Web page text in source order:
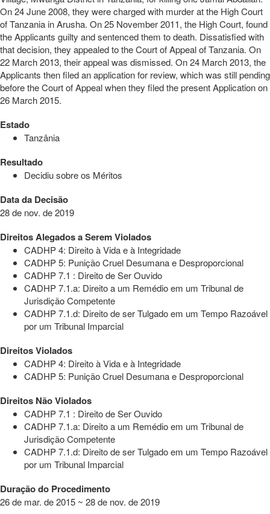
On 24 June 2008, they were charged with murder at the High Court
of Tanzania in Arusha. On 25 November 2011, the High Court, found
the Applicants guilty and sentenced them to death. Dissatisfied with
that decision, they appealed to the Court of Appeal of Tanzania. On
22 March 2013, their appeal was dismissed. On 24 March 2013, the
Applicants then filed an application for review, which was still pending
before the Court of Appeal when they filed the present Application on
26 March 2015.
Estado
Tanzânia
Resultado
Decidiu sobre os Méritos
Data da Decisão
28 de nov. de 2019
Direitos Alegados a Serem Violados
CADHP 4: Direito à Vida e à Integridade
CADHP 5: Punição Cruel Desumana e Desproporcional
CADHP 7.1 : Direito de Ser Ouvido
CADHP 7.1.a: Direito a um Remédio em um Tribunal de
Jurisdição Competente
CADHP 7.1.d: Direito de ser Tulgado em um Tempo Razoável
por um Tribunal Imparcial
Direitos Violados
CADHP 4: Direito à Vida e à Integridade
CADHP 5: Punição Cruel Desumana e Desproporcional
Direitos Não Violados
CADHP 7.1 : Direito de Ser Ouvido
CADHP 7.1.a: Direito a um Remédio em um Tribunal de
Jurisdição Competente
CADHP 7.1.d: Direito de ser Tulgado em um Tempo Razoável
por um Tribunal Imparcial
Duração do Procedimento
26 de mar. de 2015 ~ 28 de nov. de 2019